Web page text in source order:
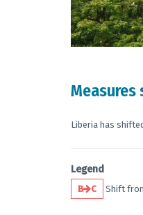
Liberia has
Legend
B C Shift